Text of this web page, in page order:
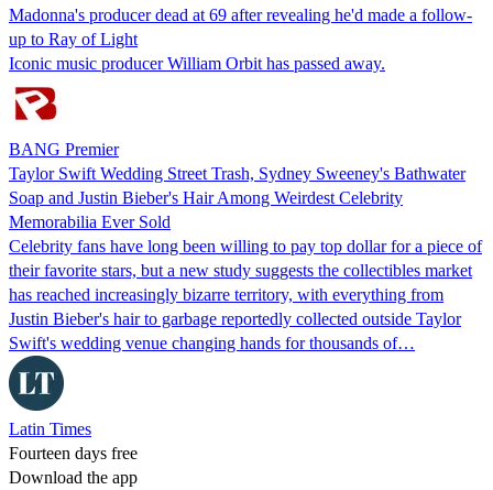
Madonna's producer dead at 69 after revealing he'd made a follow-
up to Ray of Light
Iconic music producer William Orbit has passed away.
BANG Premier
Taylor Swift Wedding Street Trash, Sydney Sweeney's Bathwater
Soap and Justin Bieber's Hair Among Weirdest Celebrity
Memorabilia Ever Sold
Celebrity fans have long been willing to pay top dollar for a piece of
their favorite stars, but a new study suggests the collectibles market
has reached increasingly bizarre territory, with everything from
Justin Bieber's hair to garbage reportedly collected outside Taylor
Swift's wedding venue changing hands for thousands of…
Latin Times
Fourteen days free
Download the app